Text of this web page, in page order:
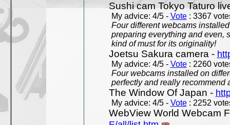
Sushi cam Tokyo Taturo
My advice: 4/5 - Vote: 3367
Four different webcams
preparing everything and even,
kind of must for its originality!
Joetsu Sakura camera -
My advice: 4/5 - Vote: 2260
Four webcams installed on
perfectly and really recommend
The Window Of Japan -
My advice: 4/5 - Vote: 2252
WebView World Webcam